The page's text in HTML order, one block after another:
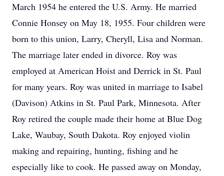
March 1954 he entered the U.S. Army. He married
Connie Honsey on May 18, 1955. Four children were
born to this union, Larry, Cheryll, Lisa and Norman.
The marriage later ended in divorce. Roy was
employed at American Hoist and Derrick in St. Paul
for many years. Roy was united in marriage to Isabel
(Davison) Atkins in St. Paul Park, Minnesota. After
Roy retired the couple made their home at Blue Dog
Lake, Waubay, South Dakota. Roy enjoyed violin
making and repairing, hunting, fishing and he
especially like to cook. He passed away on Monday,